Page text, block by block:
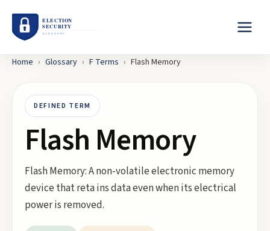
Home › Glossary › F Terms › Flash Memory
DEFINED TERM
Flash Memory
Flash Memory: A non-volatile electronic memory
device that reta ins data even when its electrical
power is removed.